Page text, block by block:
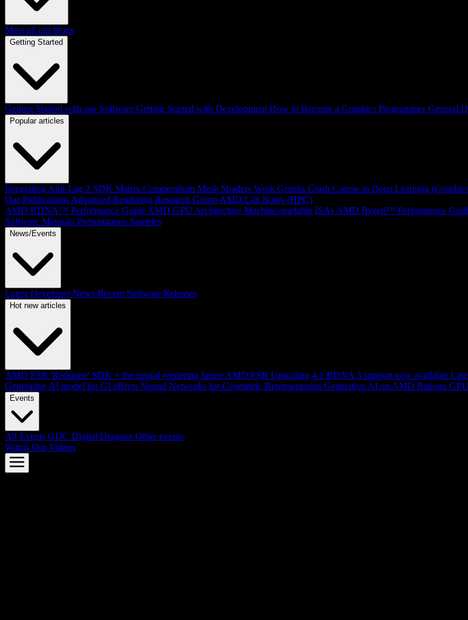
Meet all our blogs
Getting Started
Getting Started with our Software Getting Started with Development How to Become a Graphics Programmer General
Popular articles
Integrating Anti-Lag 2 SDK Matrix Compendium Mesh Shaders Work Graphs Crash Course in Deep Learning
Our Publications Advanced Rendering Research Group AMD Lab Notes (HPC)
AMD RDNA™ Performance Guide AMD GPU Architecture Machine-readable ISAs AMD Ryzen™ Performance
Software Manuals Presentations Samples
News/Events
Latest Developer News Recent Software Releases
Hot new articles
AMD FSR 'Redstone' SDK + the neural rendering future AMD FSR Upscaling 4.1 RDNA 3 support now available
Generative AI model for GI effects Neural Networks for Geometric Representation Generative AI on AMD Radeon
Events
All Events GDC Digital Dragons Other events
Watch Our Videos